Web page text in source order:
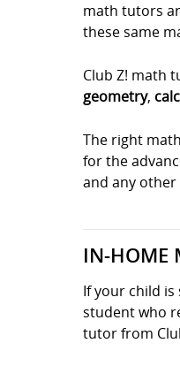
math tutors
these same
Club Z! math
geometry,
The right
for the
and any
IN-HOME
If your child
student who
tutor from